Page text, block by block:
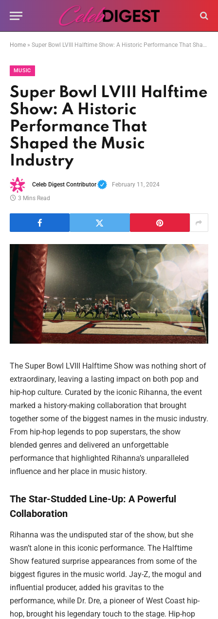
Home » Super Bowl LVIII Halftime Show: A Historic Performance That Shaped the Music Industry
MUSIC
Super Bowl LVIII Halftime
Show: A Historic
Performance That
Shaped the Music
Industry
Celeb Digest Contributor
February 11, 2024
3 Mins Read
The Super Bowl LVIII Halftime Show was nothing short of
extraordinary, leaving a lasting impact on both pop and
hip-hop culture. Curated by the iconic Rihanna, the event
marked a history-making collaboration that brought
together some of the biggest names in the music industry.
From hip-hop legends to pop superstars, the show
blended genres and delivered an unforgettable
performance that highlighted Rihanna’s unparalleled
influence and her place in music history.
The Star-Studded Line-Up: A Powerful
Collaboration
Rihanna was the undisputed star of the show, but she
wasn’t alone in this iconic performance. The Halftime
Show featured surprise appearances from some of the
biggest figures in the music world. Jay-Z, the mogul and
influential producer, added his gravitas to the
performance, while Dr. Dre, a pioneer of West Coast hip-
hop, brought his legendary touch to the stage. Hip-hop